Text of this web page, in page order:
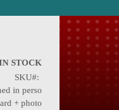
STOCK
SKU
in perso
+ photo